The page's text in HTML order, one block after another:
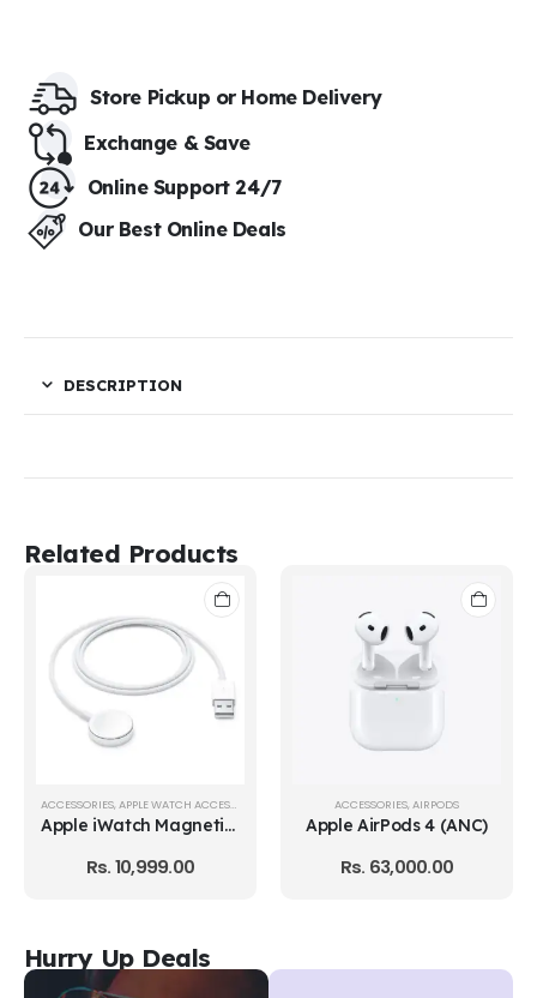
Store Pickup or Home Delivery​
Exchange & Save​
Online Support 24/7
Our Best Online Deals
DESCRIPTION
Related Products
ACCESSORIES,AIRPODS
Apple AirPods 4 (ANC)
Rs.63,000.00
ACCESSORIES,AIRPODS
Apple AirPods 4
Rs.56,000.00
Hurry Up Deals